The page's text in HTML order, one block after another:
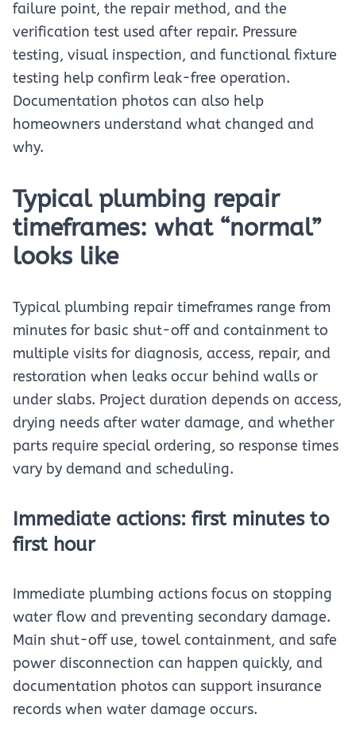
failure point, the repair method, and the
verification test used after repair. Pressure
testing, visual inspection, and functional fixture
testing help confirm leak-free operation.
Documentation photos can also help
homeowners understand what changed and
why.
Typical plumbing repair
timeframes: what “normal”
looks like
Typical plumbing repair timeframes range from
minutes for basic shut-off and containment to
multiple visits for diagnosis, access, repair, and
restoration when leaks occur behind walls or
under slabs. Project duration depends on access,
drying needs after water damage, and whether
parts require special ordering, so response times
vary by demand and scheduling.
Immediate actions: first minutes to
first hour
Immediate plumbing actions focus on stopping
water flow and preventing secondary damage.
Main shut-off use, towel containment, and safe
power disconnection can happen quickly, and
documentation photos can support insurance
records when water damage occurs.